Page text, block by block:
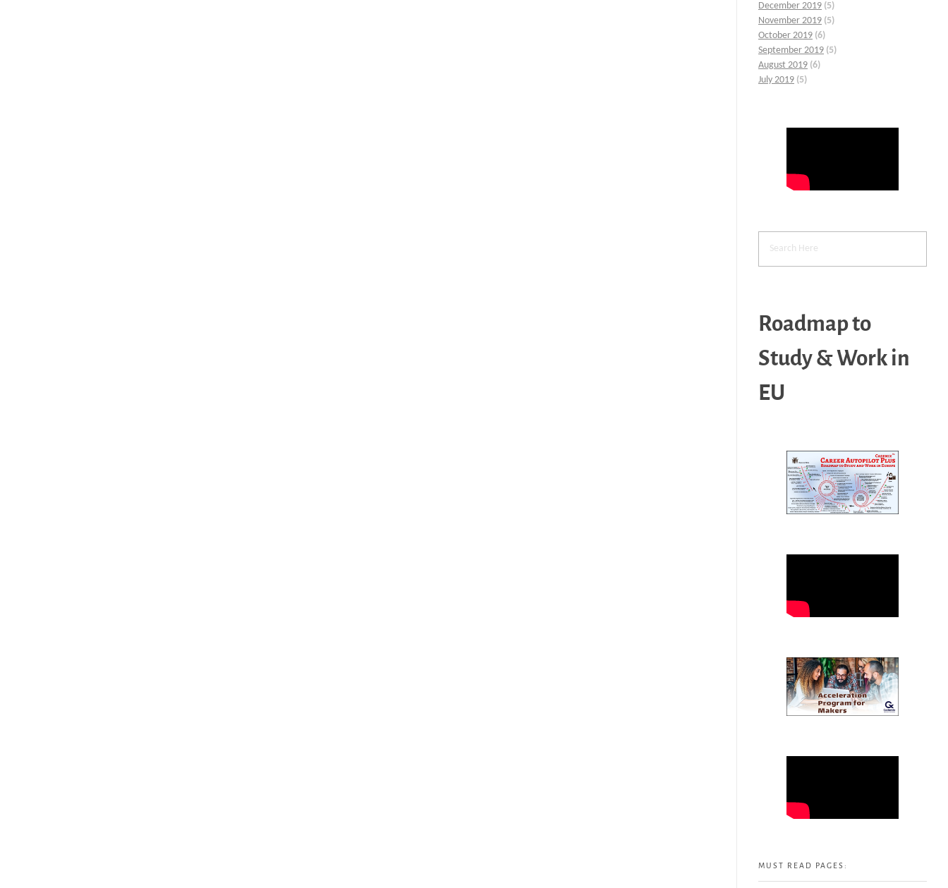
December 2019 (5)
November 2019 (5)
October 2019 (6)
September 2019 (5)
August 2019 (6)
July 2019 (5)
Roadmap to
Study & Work in
EU
MUST READ PAGES: